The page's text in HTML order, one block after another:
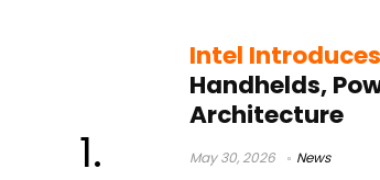
Intel Introduces
Handhelds,
Architecture
May 30, 2026 News